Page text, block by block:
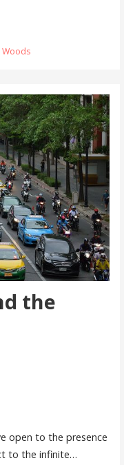
Woods
the
open to the presence
to the infinite…